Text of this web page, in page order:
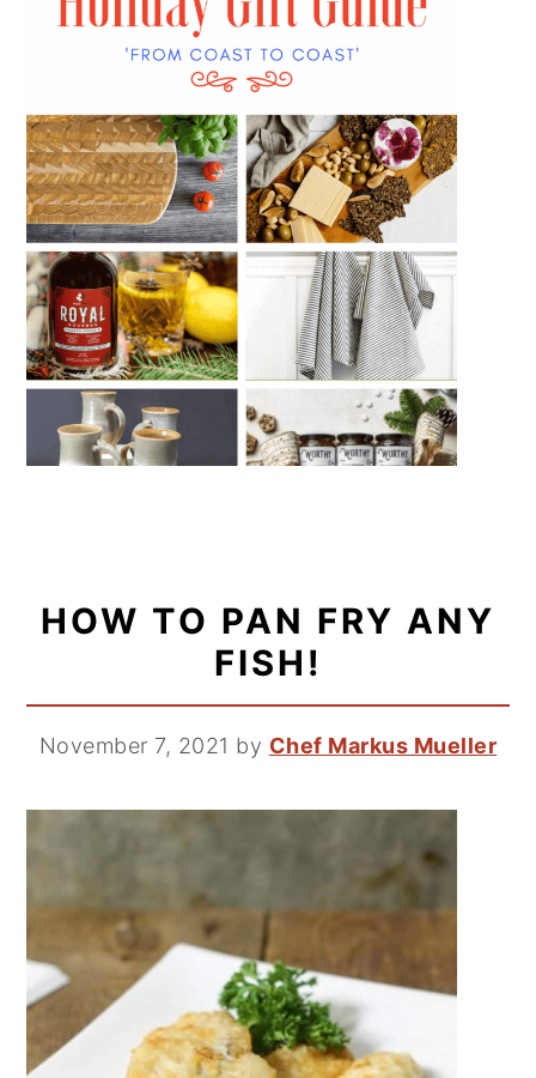
HOW TO PAN FRY ANY
FISH!
November 7, 2021 by Chef Markus Mueller